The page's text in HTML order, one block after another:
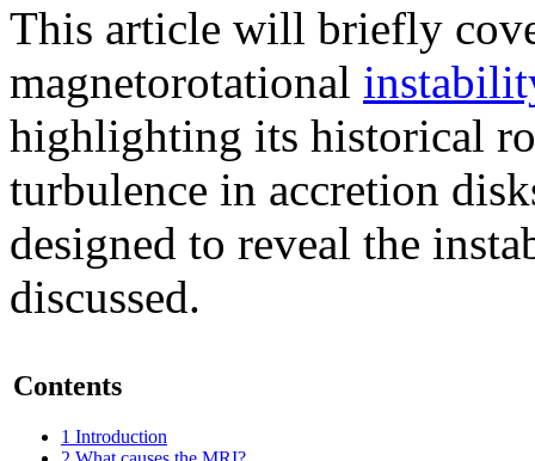
This article will briefly
magnetorotational
highlighting its historical
turbulence in accretion
designed to reveal the
discussed.
Contents
1 Introduction